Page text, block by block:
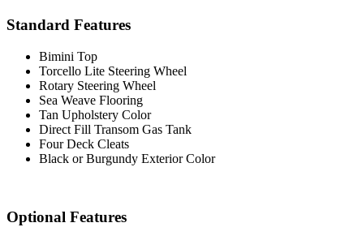
Standard Features
Bimini Top
Torcello Lite Steering Wheel
Rotary Steering Wheel
Sea Weave Flooring
Tan Upholstery Color
Direct Fill Transom Gas Tank
Four Deck Cleats
Black or Burgundy Exterior Color
Optional Features